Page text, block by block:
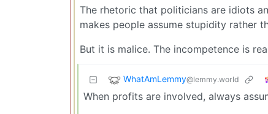
The rhetoric that politicians are idiots
makes people assume stupidity rather
But it is malice. The incompetence is
WhatAmLemmy@lemmy.world
When profits are involved, always